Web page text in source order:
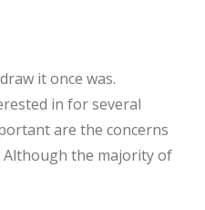
it once was.
in for several
are the concerns
Although the majority of